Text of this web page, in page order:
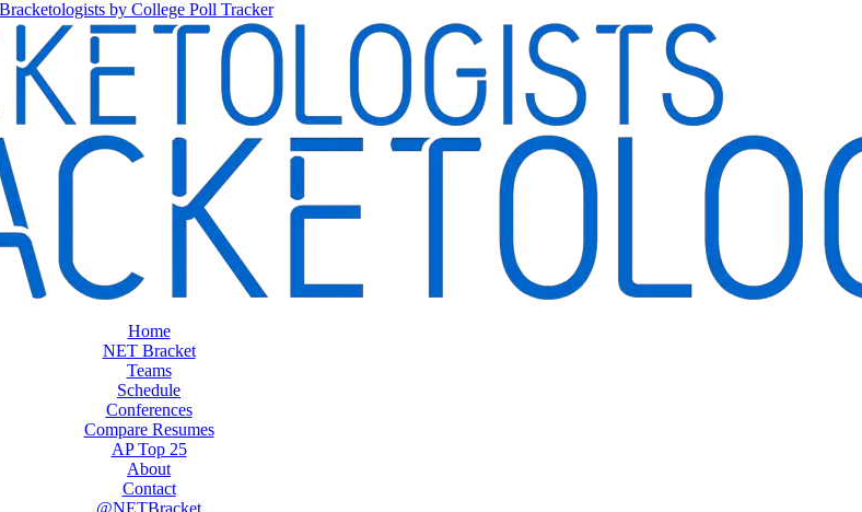
Home
NET Bracket
Teams
Schedule
Conferences
Compare Resumes
AP Top 25
About
Contact
@NETBracket